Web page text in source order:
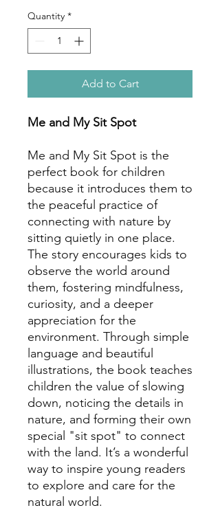
Quantity *
Add to Cart
Me and My Sit Spot
Me and My Sit Spot is the
perfect book for children
because it introduces them to
the peaceful practice of
connecting with nature by
sitting quietly in one place.
The story encourages kids to
observe the world around
them, fostering mindfulness,
curiosity, and a deeper
appreciation for the
environment. Through simple
language and beautiful
illustrations, the book teaches
children the value of slowing
down, noticing the details in
nature, and forming their own
special "sit spot" to connect
with the land. It’s a wonderful
way to inspire young readers
to explore and care for the
natural world.